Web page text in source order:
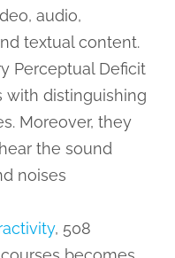
audio,
textual content.
Perceptual Deficit
with distinguishing
Moreover, they
the sound
noises
, 508